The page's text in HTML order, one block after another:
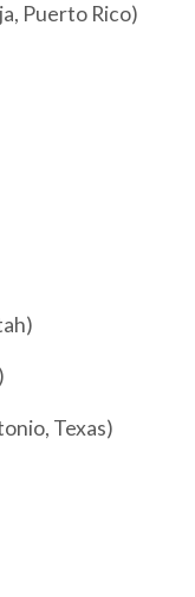
Puerto Rico)
Texas)